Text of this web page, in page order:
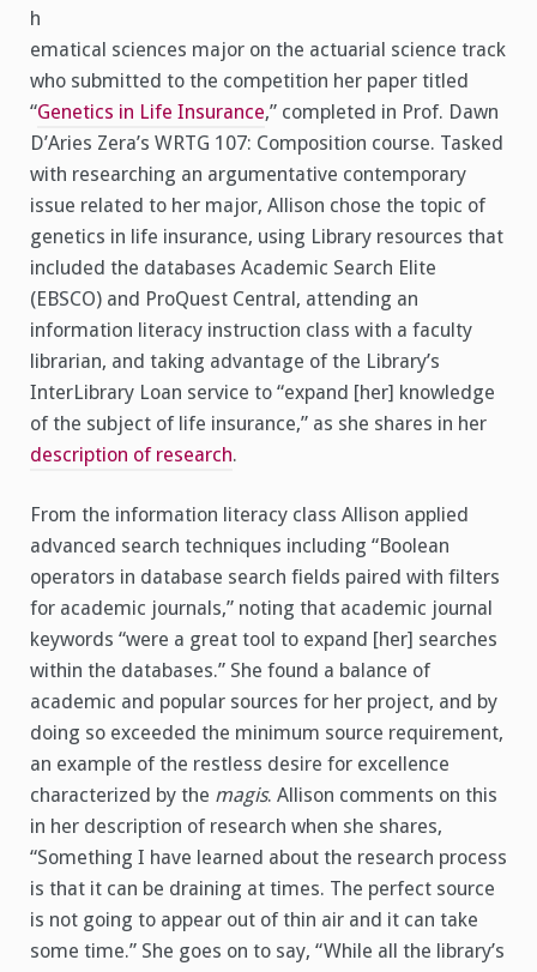
h
ematical sciences major on the actuarial science track
who submitted to the competition her paper titled
“Genetics in Life Insurance,” completed in Prof. Dawn
D’Aries Zera’s WRTG 107: Composition course. Tasked
with researching an argumentative contemporary
issue related to her major, Allison chose the topic of
genetics in life insurance, using Library resources that
included the databases Academic Search Elite
(EBSCO) and ProQuest Central, attending an
information literacy instruction class with a faculty
librarian, and taking advantage of the Library’s
InterLibrary Loan service to “expand [her] knowledge
of the subject of life insurance,” as she shares in her
description of research.
From the information literacy class Allison applied
advanced search techniques including “Boolean
operators in database search fields paired with filters
for academic journals,” noting that academic journal
keywords “were a great tool to expand [her] searches
within the databases.” She found a balance of
academic and popular sources for her project, and by
doing so exceeded the minimum source requirement,
an example of the restless desire for excellence
characterized by the magis. Allison comments on this
in her description of research when she shares,
“Something I have learned about the research process
is that it can be draining at times. The perfect source
is not going to appear out of thin air and it can take
some time.” She goes on to say, “While all the library’s